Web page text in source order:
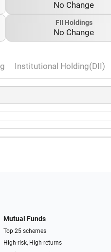
No Change
FII Holdings
No Change
Institutional Holding(DII)
Mutual Funds
Top 25 schemes
High-risk, High-returns